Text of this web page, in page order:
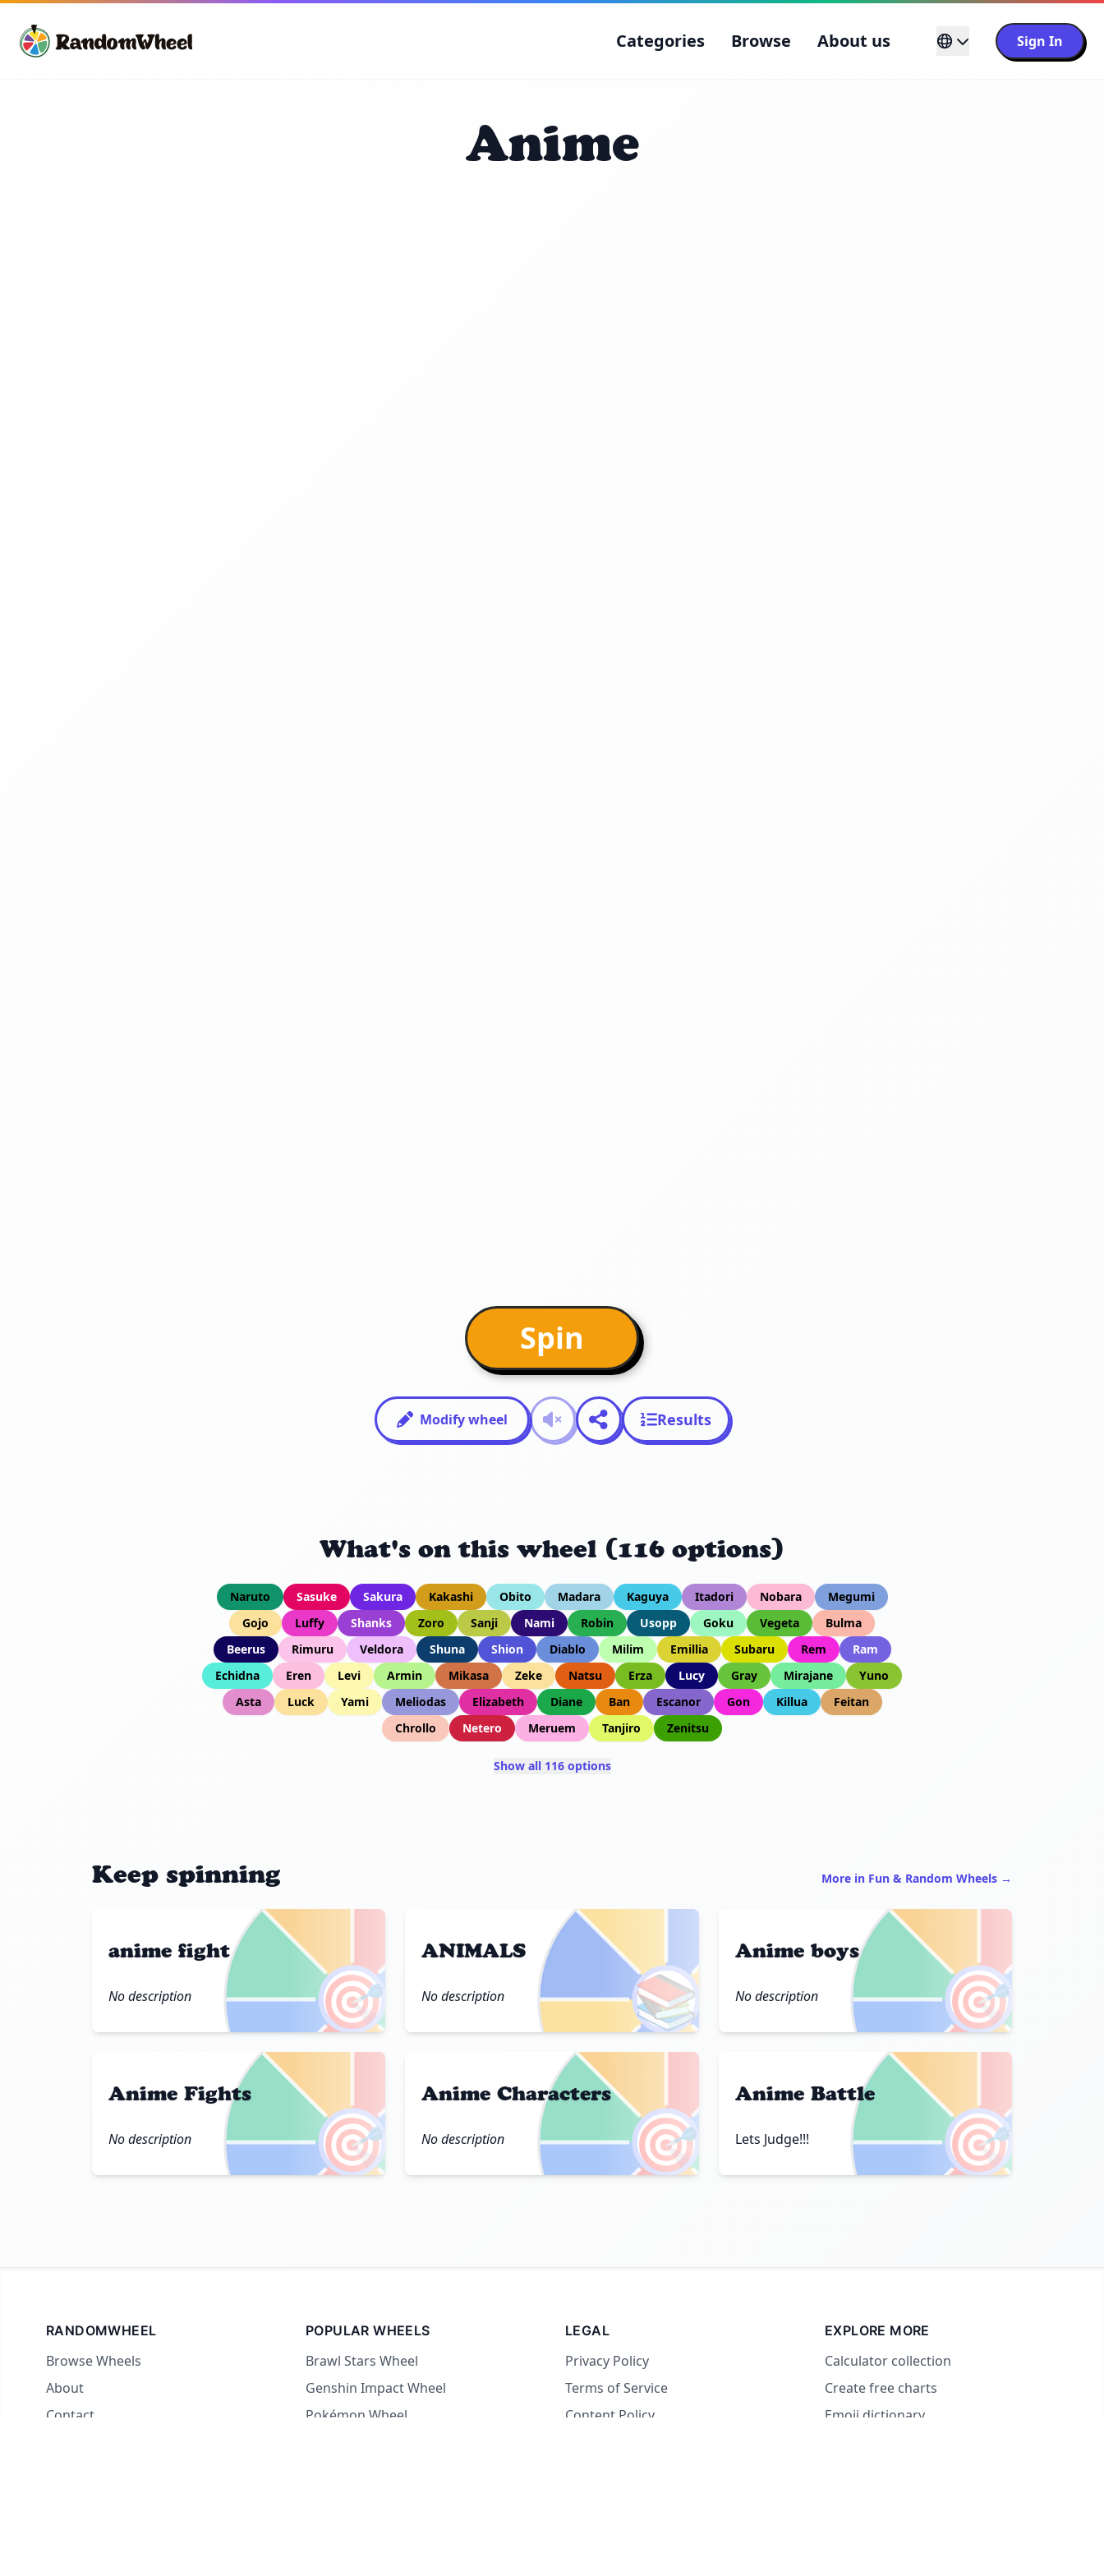
Categories Browse About us Sign In
Anime
Spin
Modify wheel Results
What's on this wheel (116 options)
Naruto Sasuke Sakura Kakashi Obito Madara Kaguya Itadori Nobara
Megumi
Gojo
Luffy Shanks Zoro Sanji Nami Robin Usopp Goku Vegeta
Bulma
Beerus
Rimuru Veldora Shuna Shion Diablo Milim Emillia Subaru Rem
Ram
Echidna
Eren Levi Armin Mikasa Zeke Natsu Erza Lucy Gray Mirajane
Yuno
Asta
Luck Yami Meliodas Elizabeth Diane Ban Escanor Gon Killua
Feitan
Chrollo
Netero Meruem Tanjiro Zenitsu
Show all 116 options
Keep spinning More in Fun & Random Wheels →
🎯
anime fight
No description 📚
ANIMALS
No description 🎯
Anime boys
No description
🎯
Anime Fights
No description 🎯
Anime Characters
No description 🎯
Anime Battle
Lets Judge!!!
RANDOMWHEEL
Browse Wheels
About
Contact
POPULAR WHEELS
Brawl Stars Wheel
Genshin Impact Wheel
Pokémon Wheel
LEGAL
Privacy Policy
Terms of Service
Content Policy
EXPLORE MORE
Calculator collection
Create free charts
Emoji dictionary